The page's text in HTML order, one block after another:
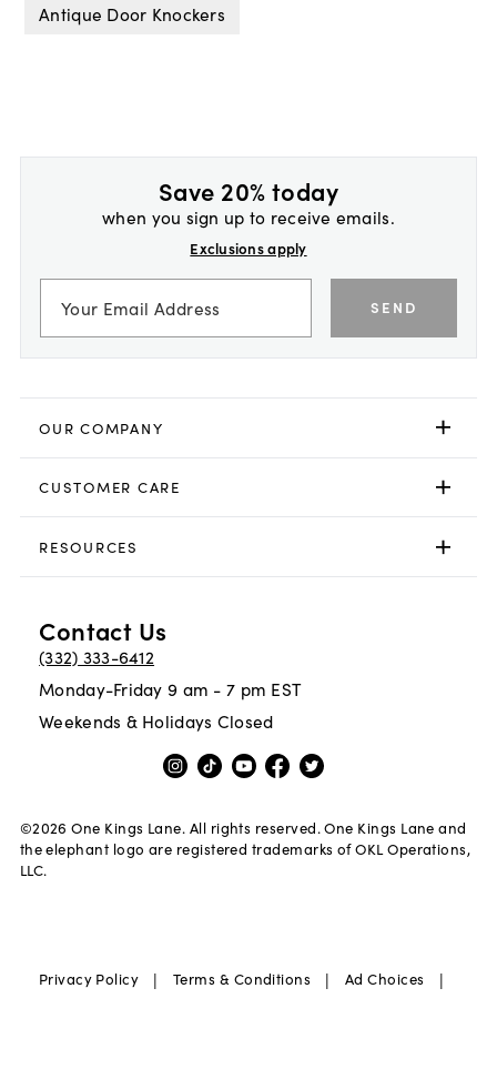
Antique Door Knockers
Save 20% today
when you sign up to receive emails.
Exclusions apply
SEND
OUR COMPANY
CUSTOMER CARE
RESOURCES
Contact Us
(332) 333-6412
Monday-Friday 9 am - 7 pm EST
Weekends & Holidays Closed
©2026 One Kings Lane. All rights reserved. One Kings Lane and
the elephant logo are registered trademarks of OKL Operations,
LLC.
Privacy Policy | Terms & Conditions | Ad Choices |